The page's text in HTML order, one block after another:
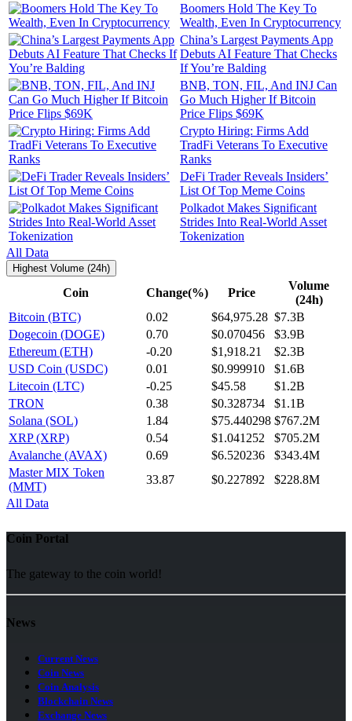
Boomers Hold The Key To
Wealth, Even In Cryptocurrency
China’s Largest Payments App
Debuts AI Feature That Checks
If You’re Balding
BNB, TON, FIL, And INJ Can
Go Much Higher If Bitcoin
Price Flips $69K
Crypto Hiring: Firms Add
TradFi Veterans To Executive
Ranks
DeFi Trader Reveals Insiders’
List Of Top Meme Coins
Polkadot Makes Significant
Strides Into Real-World Asset
Tokenization
All Data
Highest Volume (24h)
Coin Change(%) Price
Volume
(24h)
Bitcoin (BTC)
0.02 $64,975.28 $7.3B
Dogecoin (DOGE)
0.70 $0.070456
$3.9B
Ethereum (ETH)
-0.20 $1,918.21
$2.3B
USD Coin (USDC)
0.01 $0.999910
$1.6B
Litecoin (LTC)
-0.25 $45.58
$1.2B
TRON
0.38 $0.328734
$1.1B
Solana (SOL)
1.84 $75.440298 $767.2M
XRP (XRP)
0.54 $1.041252
$705.2M
Avalanche (AVAX)
0.69 $6.520236
$343.4M
Master MIX Token
(MMT)
33.87 $0.227892
$228.8M
All Data
Coin Portal
The gateway to the coin world!
News
Current News
Coin News
Coin Analysis
Blockchain News
Exchange News